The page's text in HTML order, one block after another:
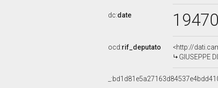
dc:date
ocd:rif_deputato
<http://
GIUSEPPE